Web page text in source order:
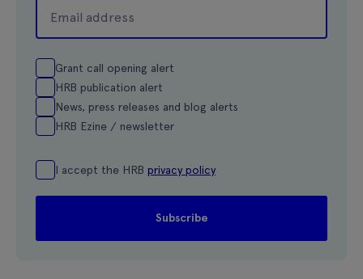
Grant call opening alert
HRB publication alert
News, press releases and blog alerts
HRB Ezine / newsletter
I accept the HRB privacy policy